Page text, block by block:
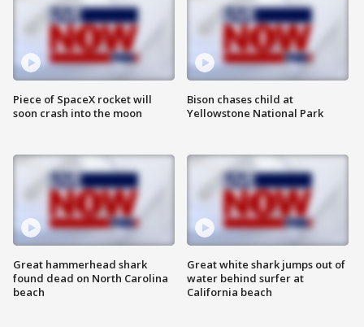
Piece of SpaceX rocket will
soon crash into the moon
Great hammerhead shark
found dead on North Carolina
beach
Bison chases child at
Yellowstone National Park
Great white shark jumps out of
water behind surfer at
California beach